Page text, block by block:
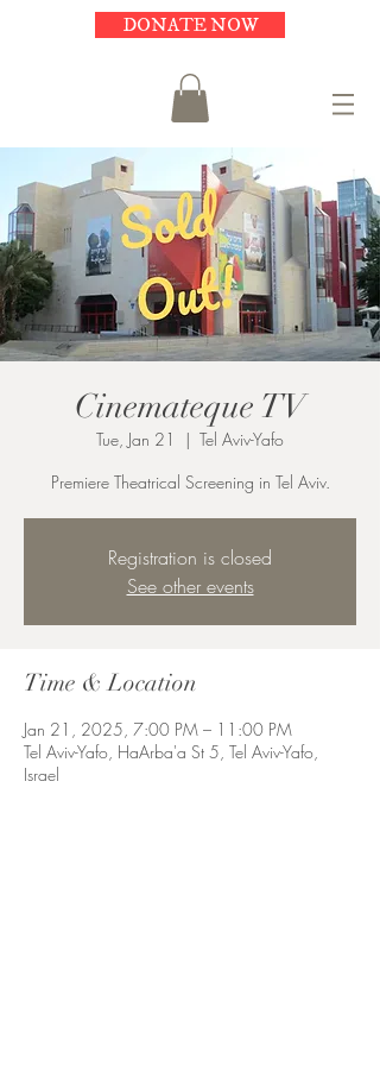
DONATE NOW
Cinemateque TV
Tue, Jan 21
  |
Tel Aviv-Yafo
Premiere Theatrical Screening in Tel Aviv.
Registration is closed
See other events
Time & Location
Jan 21, 2025, 7:00 PM – 11:00 PM
Tel Aviv-Yafo, HaArba'a St 5, Tel Aviv-Yafo,
Israel